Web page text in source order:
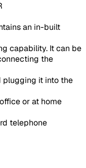
an in-built
capability. It can be
the
plugging it into the
or at home
telephone